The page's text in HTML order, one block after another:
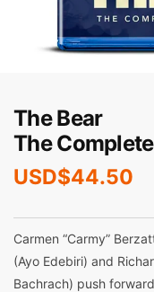
The Bear
The
USD$44.50
Carmen “Carmy”
(Ayo Edebiri) and
Bachrach) push